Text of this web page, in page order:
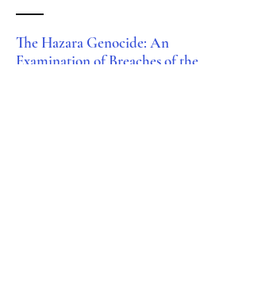
The Hazara Genocide: An
Examination of Breaches of the